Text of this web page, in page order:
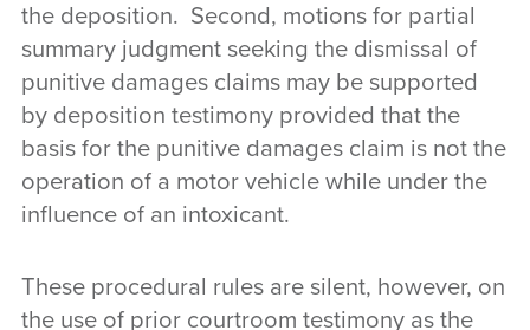
the deposition. Second, motions for partial
summary judgment seeking the dismissal of
punitive damages claims may be supported
by deposition testimony provided that the
basis for the punitive damages claim is not the
operation of a motor vehicle while under the
influence of an intoxicant.
These procedural rules are silent, however, on
the use of prior courtroom testimony as the